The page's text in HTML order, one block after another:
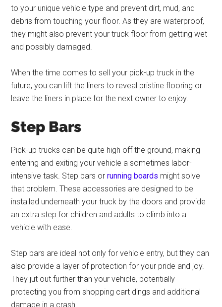
to your unique vehicle type and prevent dirt, mud, and
debris from touching your floor. As they are waterproof,
they might also prevent your truck floor from getting wet
and possibly damaged.
When the time comes to sell your pick-up truck in the
future, you can lift the liners to reveal pristine flooring or
leave the liners in place for the next owner to enjoy.
Step Bars
Pick-up trucks can be quite high off the ground, making
entering and exiting your vehicle a sometimes labor-
intensive task. Step bars orrunning boards might solve
that problem. These accessories are designed to be
installed underneath your truck by the doors and provide
an extra step for children and adults to climb into a
vehicle with ease.
Step bars are ideal not only for vehicle entry, but they can
also provide a layer of protection for your pride and joy.
They jut out further than your vehicle, potentially
protecting you from shopping cart dings and additional
damage in a crash.